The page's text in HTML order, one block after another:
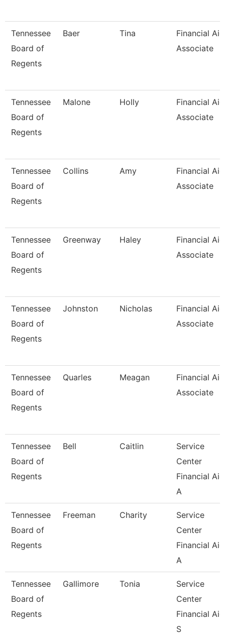
Tennessee
Board of
Regents
Baer Tina
Financial Aid
Associate
Tennessee
Board of
Regents
Malone Holly
Financial Aid
Associate
Tennessee
Board of
Regents
Collins Amy
Financial Aid
Associate
Tennessee
Board of
Regents
Greenway Haley
Financial Aid
Associate
Tennessee
Board of
Regents
Johnston Nicholas
Financial Aid
Associate
Tennessee
Board of
Regents
Quarles Meagan
Financial Aid
Associate
Tennessee
Board of
Regents
Bell Caitlin
Service
Center
Financial Aid
A
Tennessee
Board of
Regents
Freeman Charity
Service
Center
Financial Aid
A
Tennessee
Board of
Regents
Gallimore Tonia
Service
Center
Financial Aid
S